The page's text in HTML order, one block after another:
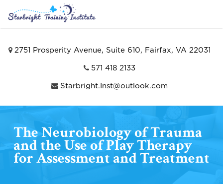
2751 Prosperity Avenue, Suite 610, Fairfax, VA 22031
571 418 2133
Starbright.Inst@outlook.com
The Neurobiology of Trauma
and the Use of Play Therapy
for Assessment and Treatment